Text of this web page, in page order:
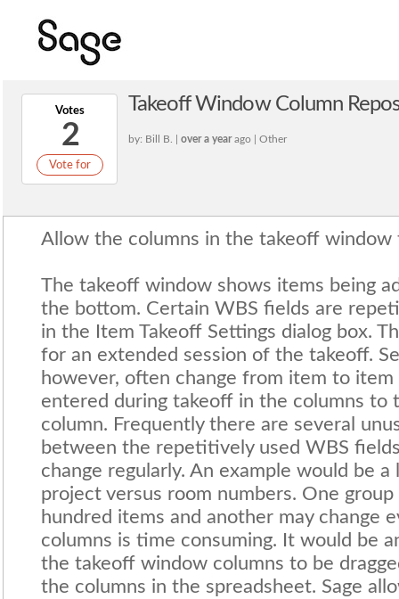
Votes
2
Vote for
Takeoff Window Column
by: Bill B. | over a yearago | Other
Allow the columns in the takeoff window
The takeoff window shows items being
the bottom. Certain WBS fields are
in the Item Takeoff Settings dialog box.
for an extended session of the takeoff.
however, often change from item to
entered during takeoff in the columns
column. Frequently there are several
between the repetitively used WBS
change regularly. An example would be
project versus room numbers. One
hundred items and another may change
columns is time consuming. It would be
the takeoff window columns to be
the columns in the spreadsheet. Sage